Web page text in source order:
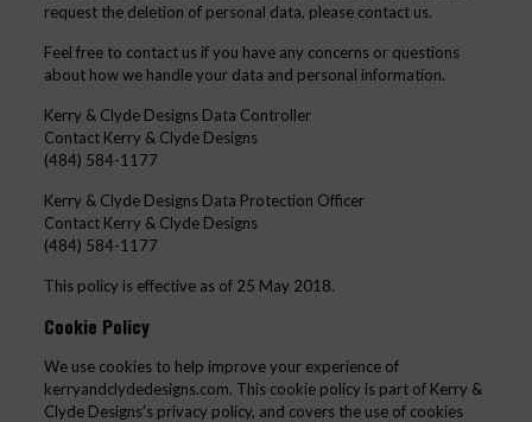
request the deletion of personal data, please contact us.
Feel free to contact us if you have any concerns or questions
about how we handle your data and personal information.
Kerry & Clyde Designs Data Controller
Contact Kerry & Clyde Designs
(484) 584-1177
Kerry & Clyde Designs Data Protection Officer
Contact Kerry & Clyde Designs
(484) 584-1177
This policy is effective as of 25 May 2018.
Cookie Policy
We use cookies to help improve your experience of
kerryandclydedesigns.com. This cookie policy is part of Kerry &
Clyde Designs’s privacy policy, and covers the use of cookies